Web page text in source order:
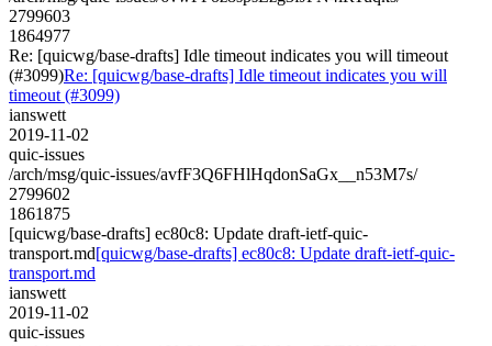
2799603
1864977
Re: [quicwg/base-drafts] Idle timeout indicates you will timeout
(#3099)Re: [quicwg/base-drafts] Idle timeout indicates you will
timeout (#3099)
ianswett
2019-11-02
quic-issues
/arch/msg/quic-issues/avfF3Q6FHlHqdonSaGx__n53M7s/
2799602
1861875
[quicwg/base-drafts] ec80c8: Update draft-ietf-quic-
transport.md[quicwg/base-drafts] ec80c8: Update draft-ietf-quic-
transport.md
ianswett
2019-11-02
quic-issues